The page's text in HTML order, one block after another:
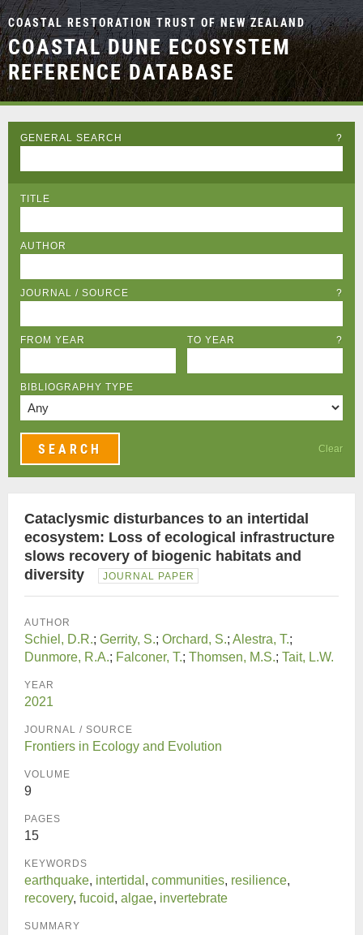
COASTAL RESTORATION TRUST OF NEW ZEALAND
COASTAL DUNE ECOSYSTEM
REFERENCE DATABASE
GENERAL SEARCH ?
TITLE
AUTHOR
JOURNAL / SOURCE ?
FROM YEAR TO YEAR ?
BIBLIOGRAPHY TYPE
Clear
Cataclysmic disturbances to an intertidal
ecosystem: Loss of ecological infrastructure
slows recovery of biogenic habitats and
diversity
JOURNAL PAPER
AUTHOR
Schiel, D.R.; Gerrity, S.; Orchard, S.; Alestra, T.;
Dunmore, R.A.; Falconer, T.; Thomsen, M.S.; Tait, L.W.
YEAR
2021
JOURNAL / SOURCE
Frontiers in Ecology and Evolution
VOLUME
9
PAGES
15
KEYWORDS
earthquake, intertidal , communities, resilience,
recovery, fucoid, algae, invertebrate
SUMMARY